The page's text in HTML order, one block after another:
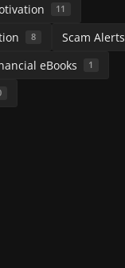
11
8 Scam Alerts
eBooks 1